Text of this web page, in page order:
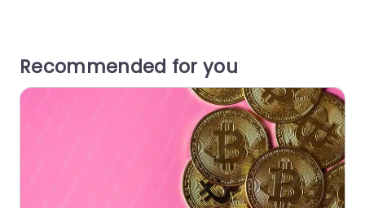
Recommended for you